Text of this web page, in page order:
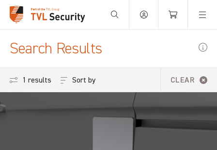
Your Basket is empty.
Search Results
1 results CLEAR
Sort by